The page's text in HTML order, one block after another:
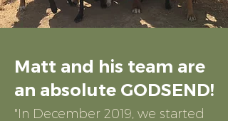
Matt and his team are
an absolute GODSEND!
"In December 2019, we started